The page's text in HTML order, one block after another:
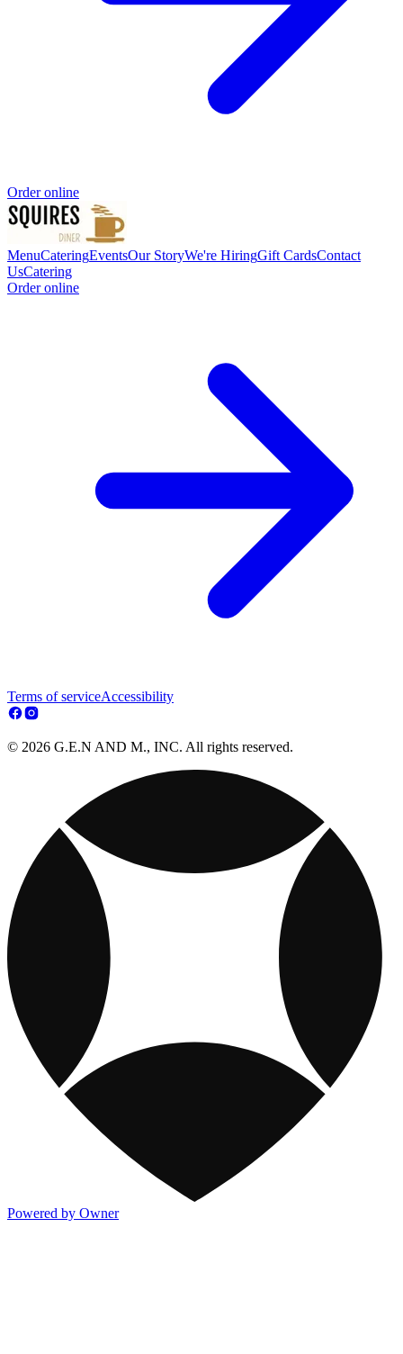
Order online
MenuCateringEventsOur StoryWe're HiringGift CardsContact
UsCatering
Order online
Terms of serviceAccessibility
© 2026 G.E.N AND M., INC. All rights reserved.
Powered by Owner